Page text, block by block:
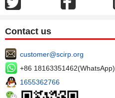
Contact us
customer@scirp.org
+86 18163351462(WhatsApp)
1655362766